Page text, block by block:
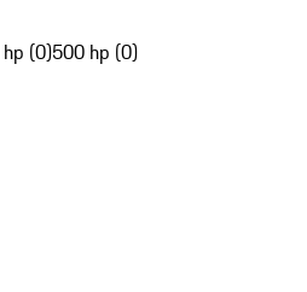
(0)500 hp (0)